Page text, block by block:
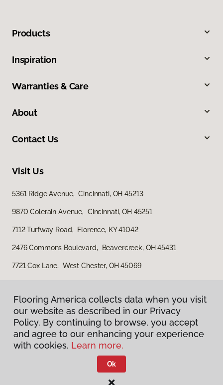
Products
Inspiration
Warranties & Care
About
Contact Us
Visit Us
5361 Ridge Avenue, Cincinnati, OH 45213
9870 Colerain Avenue, Cincinnati, OH 45251
7112 Turfway Road, Florence, KY 41042
2476 Commons Boulevard, Beavercreek, OH 45431
7721 Cox Lane, West Chester, OH 45069
Privacy Policy
Terms & Conditions
Flooring America.
Flooring America collects data when you visit
our website as described in our Privacy
Policy. By continuing to browse, you accept
and agree to our enhancing your experience
with cookies. Learn more.
Ok